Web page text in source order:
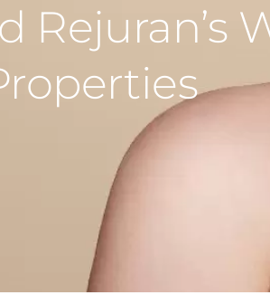
Rejuran’s